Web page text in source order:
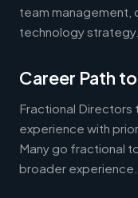
team management,
technology strategy.
Career Path
Fractional Directors
experience with
Many go fractional
broader experience.